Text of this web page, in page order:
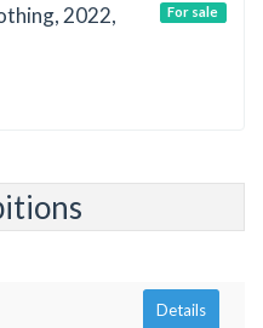
2022,
For sale
Details